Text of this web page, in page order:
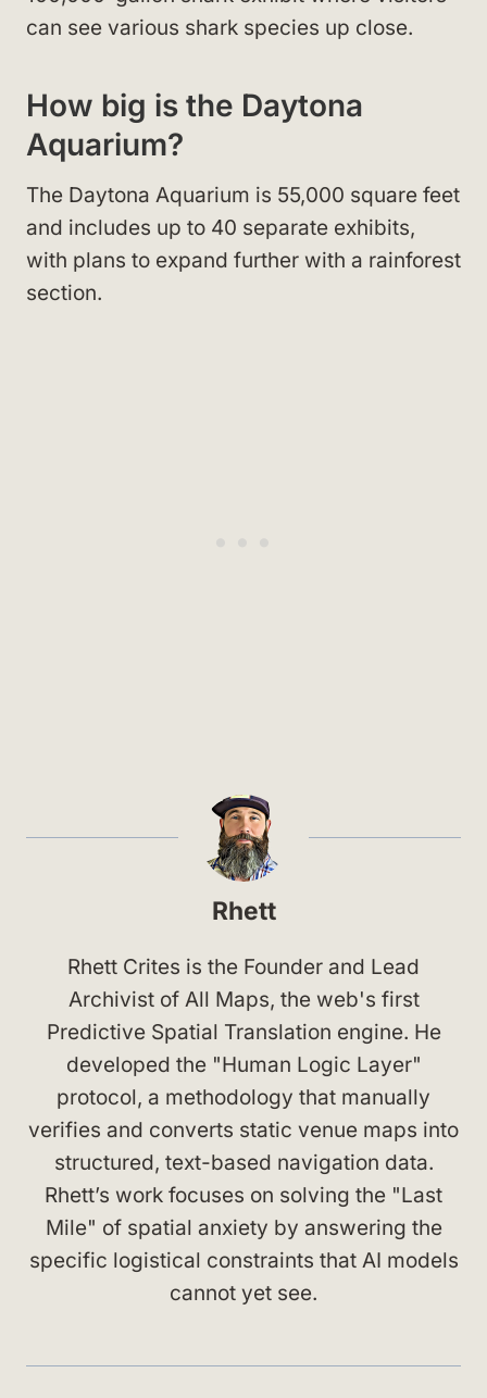
can see various shark species up close.
How big is the Daytona
Aquarium?
The Daytona Aquarium is 55,000 square feet
and includes up to 40 separate exhibits,
with plans to expand further with a rainforest
section.
Rhett
Rhett Crites is the Founder and Lead
Archivist of All Maps, the web's first
Predictive Spatial Translation engine. He
developed the "Human Logic Layer"
protocol, a methodology that manually
verifies and converts static venue maps into
structured, text-based navigation data.
Rhett’s work focuses on solving the "Last
Mile" of spatial anxiety by answering the
specific logistical constraints that AI models
cannot yet see.